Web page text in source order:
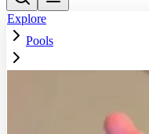
Explore
Pools